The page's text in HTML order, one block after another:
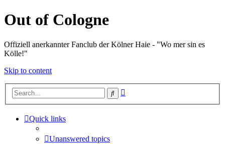
Out of Cologne
Offiziell anerkannter Fanclub der Kölner Haie - "Wo mer sin es
Kölle!"
Skip to content
Search
Quick links
Unanswered topics